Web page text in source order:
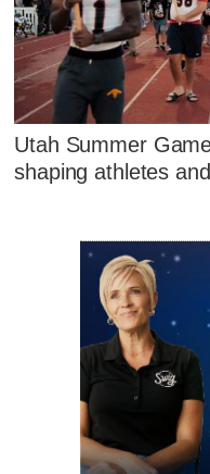
Utah Summer
shaping athletes